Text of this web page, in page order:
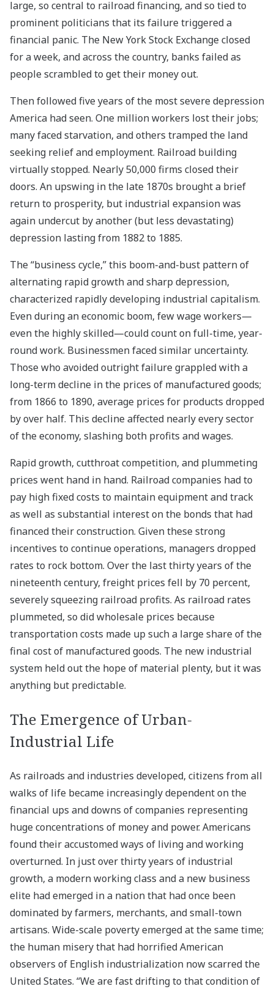
large, so central to railroad financing, and so tied to
prominent politicians that its failure triggered a
financial panic. The New York Stock Exchange closed
for a week, and across the country, banks failed as
people scrambled to get their money out.
Then followed five years of the most severe depression
America had seen. One million workers lost their jobs;
many faced starvation, and others tramped the land
seeking relief and employment. Railroad building
virtually stopped. Nearly 50,000 firms closed their
doors. An upswing in the late 1870s brought a brief
return to prosperity, but industrial expansion was
again undercut by another (but less devastating)
depression lasting from 1882 to 1885.
The “business cycle,” this boom-and-bust pattern of
alternating rapid growth and sharp depression,
characterized rapidly developing industrial capitalism.
Even during an economic boom, few wage workers—
even the highly skilled—could count on full-time, year-
round work. Businessmen faced similar uncertainty.
Those who avoided outright failure grappled with a
long-term decline in the prices of manufactured goods;
from 1866 to 1890, average prices for products dropped
by over half. This decline affected nearly every sector
of the economy, slashing both profits and wages.
Rapid growth, cutthroat competition, and plummeting
prices went hand in hand. Railroad companies had to
pay high fixed costs to maintain equipment and track
as well as substantial interest on the bonds that had
financed their construction. Given these strong
incentives to continue operations, managers dropped
rates to rock bottom. Over the last thirty years of the
nineteenth century, freight prices fell by 70 percent,
severely squeezing railroad profits. As railroad rates
plummeted, so did wholesale prices because
transportation costs made up such a large share of the
final cost of manufactured goods. The new industrial
system held out the hope of material plenty, but it was
anything but predictable.
The Emergence of Urban-
Industrial Life
As railroads and industries developed, citizens from all
walks of life became increasingly dependent on the
financial ups and downs of companies representing
huge concentrations of money and power. Americans
found their accustomed ways of living and working
overturned. In just over thirty years of industrial
growth, a modern working class and a new business
elite had emerged in a nation that had once been
dominated by farmers, merchants, and small-town
artisans. Wide-scale poverty emerged at the same time;
the human misery that had horrified American
observers of English industrialization now scarred the
United States. “We are fast drifting to that condition of